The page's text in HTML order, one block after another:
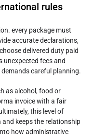
rules
every package must
accurate declarations,
delivered duty paid
unexpected fees and
careful planning.
as alcohol, food or
invoice with a fair
this level of
keeps the relationship
how administrative